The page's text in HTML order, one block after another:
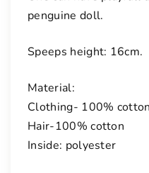
penguine doll.
Speeps height: 16cm.
Material:
Clothing- 100% cotton
Hair-100% cotton
Inside: polyester